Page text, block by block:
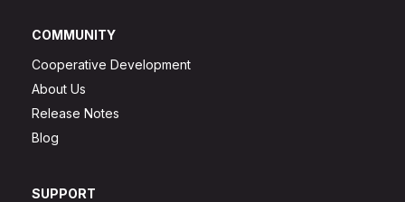
COMMUNITY
Cooperative Development
About Us
Release Notes
Blog
SUPPORT